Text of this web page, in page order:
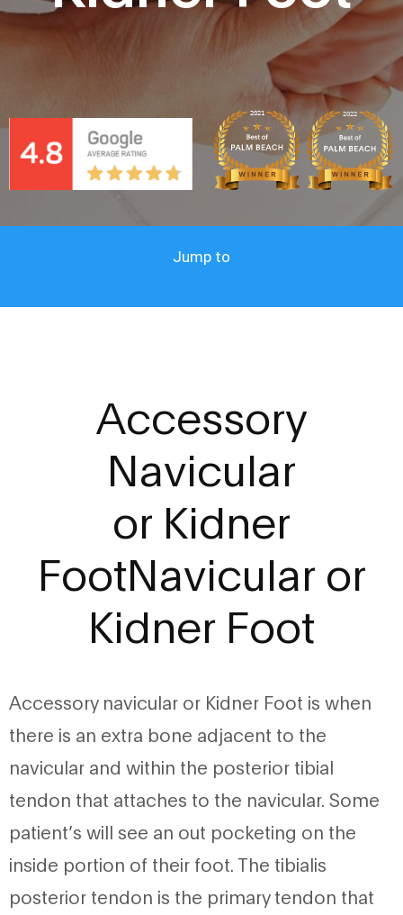
Jump to
Accessory
Navicular
or Kidner
FootNavicular or
Kidner Foot
Accessory navicular or Kidner Foot is when
there is an extra bone adjacent to the
navicular and within the posterior tibial
tendon that attaches to the navicular. Some
patient’s will see an out pocketing on the
inside portion of their foot. The tibialis
posterior tendon is the primary tendon that